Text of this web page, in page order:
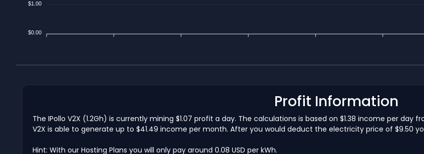
$1.00
$0.00
Profit Information
The IPollo V2X (1.2Gh) is currently mining $1.07 profit a day. The calculations is based on $1.38 income per
V2X is able to generate up to $41.49 income per month. After you would deduct the electricity price of $9.50
Hint: With our Hosting Plans you will only pay around 0.08 USD per kWh.